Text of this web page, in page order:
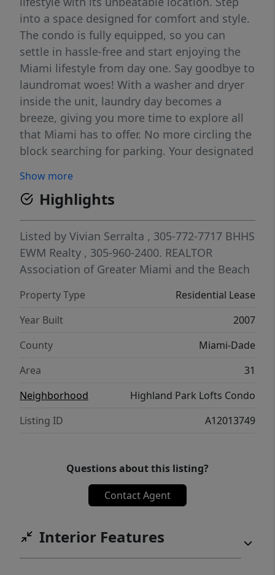
into a space designed for comfort and style.
The condo is fully equipped, so you can
settle in hassle-free and start enjoying the
Miami lifestyle from day one. Say goodbye to
laundromat woes! With a washer and dryer
inside the unit, laundry day becomes a
breeze, giving you more time to explore all
that Miami has to offer. No more circling the
block searching for parking. Your designated
a spot waiting for you, providing peace of
mind in the bustling city. You'll enjoy the
natural light from unit.
Show more
Highlights
Listed by Vivian Serralta , 305-772-7717 BHHS
EWM Realty , 305-960-2400. REALTOR
Association of Greater Miami and the Beach
Property Type
Residential Lease
Year Built
2007
County
Miami-Dade
Area
31
Neighborhood
Highland Park Lofts Condo
Listing ID
A12013749
Questions about this listing?
Contact Agent
Interior Features